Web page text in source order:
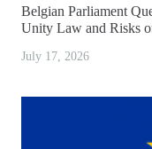
Belgian Parliament
Unity Law and Risks
July 17, 2026